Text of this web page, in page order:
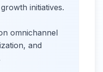
initiatives.
omnichannel
and